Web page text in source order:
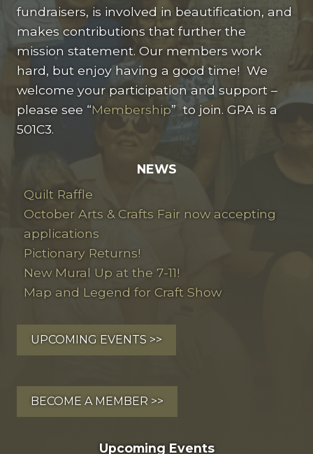
fundraisers, is involved in beautification, and
makes contributions that further the
mission statement. Our members work
hard, but enjoy having a good time! We
welcome your participation and support –
please see “Membership” to join. GPA is a
501C3.
NEWS
Quilt Raffle
October Arts & Crafts Fair now accepting
applications
Pictionary Returns!
New Mural Up at the 7-11!
Map and Legend for Craft Show
UPCOMING EVENTS >>
BECOME A MEMBER >>
Upcoming Events